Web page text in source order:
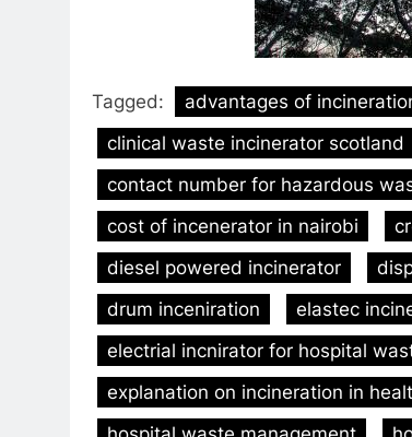
Tagged: advantages of
clinical waste incinerator scotland
contact number for hazardous
cost of incenerator in nairobi
diesel powered incinerator
drum inceniration
elastec
electrial incnirator for hospital
explanation on incineration in